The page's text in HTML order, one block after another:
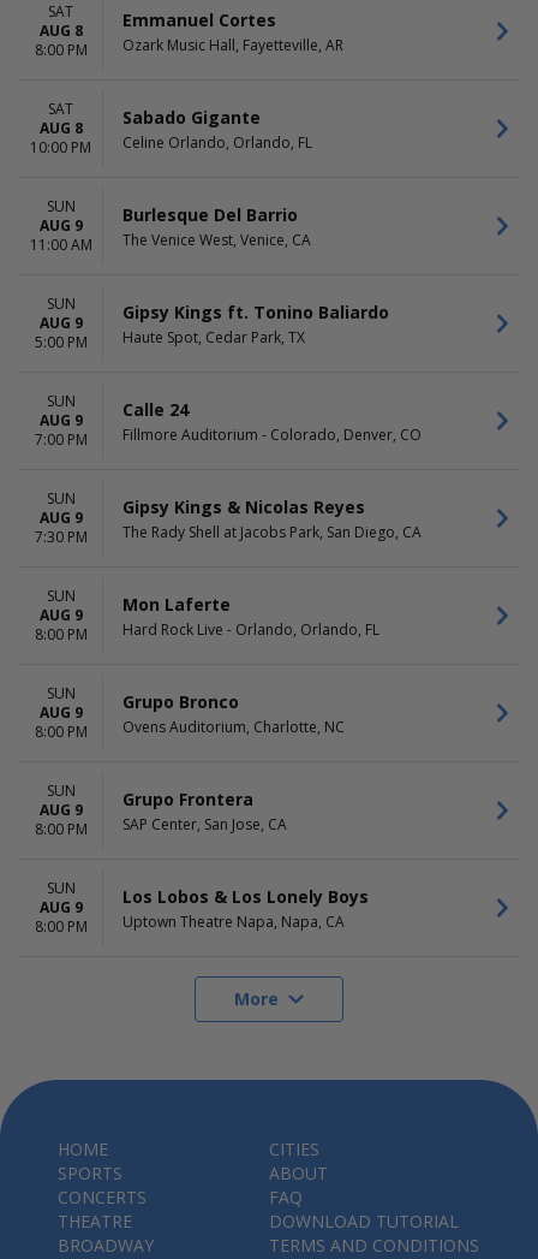
SAT
AUG 8
8:00 PM
Emmanuel Cortes
Ozark Music Hall, Fayetteville, AR
SAT
AUG 8
10:00 PM
Sabado Gigante
Celine Orlando, Orlando, FL
SUN
AUG 9
11:00 AM
Burlesque Del Barrio
The Venice West, Venice, CA
SUN
AUG 9
5:00 PM
Gipsy Kings ft. Tonino Baliardo
Haute Spot, Cedar Park, TX
SUN
AUG 9
7:00 PM
Calle 24
Fillmore Auditorium - Colorado, Denver, CO
SUN
AUG 9
7:30 PM
Gipsy Kings & Nicolas Reyes
The Rady Shell at Jacobs Park, San Diego, CA
SUN
AUG 9
8:00 PM
Mon Laferte
Hard Rock Live - Orlando, Orlando, FL
SUN
AUG 9
8:00 PM
Grupo Bronco
Ovens Auditorium, Charlotte, NC
SUN
AUG 9
8:00 PM
Grupo Frontera
SAP Center, San Jose, CA
SUN
AUG 9
8:00 PM
Los Lobos & Los Lonely Boys
Uptown Theatre Napa, Napa, CA
More
HOME
SPORTS
CONCERTS
THEATRE
BROADWAY
CITIES
ABOUT
FAQ
DOWNLOAD TUTORIAL
TERMS AND CONDITIONS